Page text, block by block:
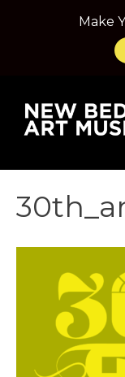
Make